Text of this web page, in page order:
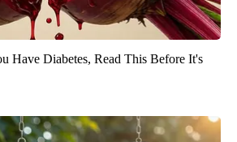
Have Diabetes, Read This Before It's